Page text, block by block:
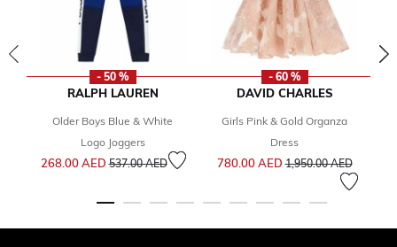
- 50 %
RALPH LAUREN
Older Boys Blue & White
Logo Joggers
268.00 AEDPrice reduced from
537.00 AEDto
- 60 %
DAVID CHARLES
Girls Pink & Gold Organza
Dress
780.00 AEDPrice reduced from
1,950.00 AEDto